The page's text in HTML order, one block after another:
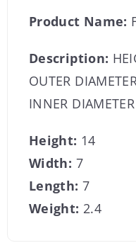
Product Name:
Description:
OUTER
INNER
Height: 14
Width: 7
Length: 7
Weight: 2.4